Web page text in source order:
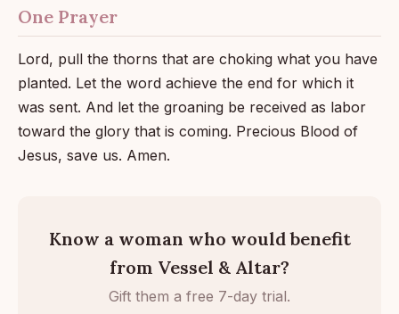
One Prayer
Lord, pull the thorns that are choking what you have
planted. Let the word achieve the end for which it
was sent. And let the groaning be received as labor
toward the glory that is coming. Precious Blood of
Jesus, save us. Amen.
Know a woman who would benefit
from Vessel & Altar?
Gift them a free 7-day trial.